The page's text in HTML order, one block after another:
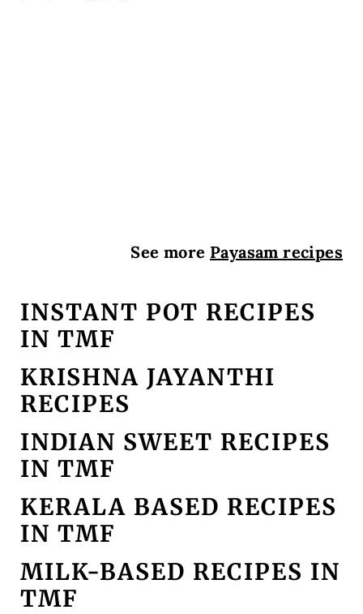
See more Payasam recipes
INSTANT POT RECIPES
IN TMF
KRISHNA JAYANTHI
RECIPES
INDIAN SWEET RECIPES
IN TMF
KERALA BASED RECIPES
IN TMF
MILK-BASED RECIPES IN
TMF